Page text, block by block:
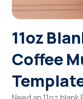
11oz
Coffee